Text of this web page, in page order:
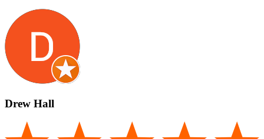
Drew Hall